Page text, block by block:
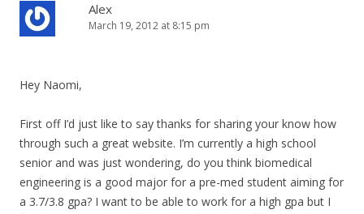
Alex
March 19, 2012 at 8:15 pm
Hey Naomi,
First off I’d just like to say thanks for sharing your know how
through such a great website. I’m currently a high school
senior and was just wondering, do you think biomedical
engineering is a good major for a pre-med student aiming for
a 3.7/3.8 gpa? I want to be able to work for a high gpa but I